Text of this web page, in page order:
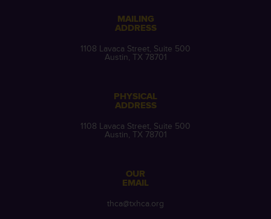
MAILING
ADDRESS
1108 Lavaca Street, Suite 500
Austin, TX 78701
PHYSICAL
ADDRESS
1108 Lavaca Street, Suite 500
Austin, TX 78701
OUR
EMAIL
thca@txhca.org